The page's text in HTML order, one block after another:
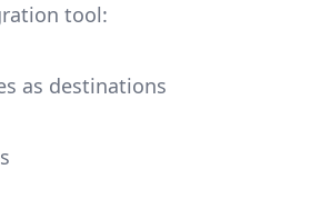
tool:
as destinations